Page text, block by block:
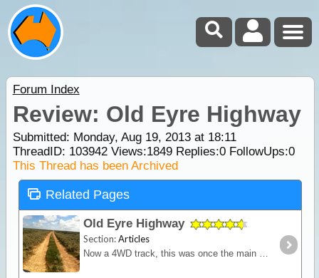
Forum Index
Review: Old Eyre Highway
Submitted: Monday, Aug 19, 2013 at 18:11
ThreadID: 103942Views:1849Replies:0FollowUps:0
This Thread has been Archived
Related Pages
Old Eyre Highway
Section:Articles
Now a 4WD track, this was once the main route across the country linking east to west. It's rough, remote, and inhospitable country but there are many relics of a bygone era to explore.